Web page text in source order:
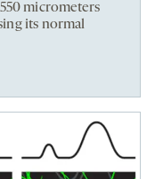
micrometers
its normal